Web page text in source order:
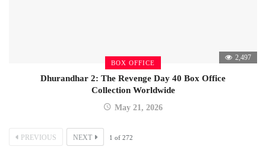
BOX OFFICE
2,497
Dhurandhar 2: The Revenge Day 40 Box Office
Collection Worldwide
May 21, 2026
PREVIOUS NEXT 1 of 272